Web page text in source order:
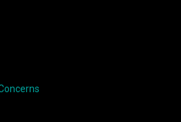
and a commendable first year
bonds.